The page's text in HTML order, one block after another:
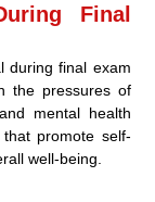
Final
during final exam
the pressures of
mental health
promote self-
well-being.